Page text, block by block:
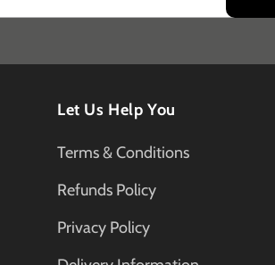
Let Us Help You
Terms & Conditions
Refunds Policy
Privacy Policy